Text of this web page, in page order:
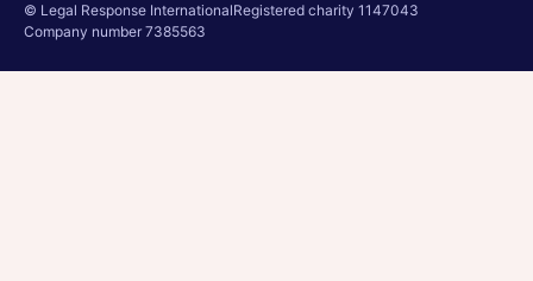
© Legal Response InternationalRegistered charity 1147043
Company number 7385563